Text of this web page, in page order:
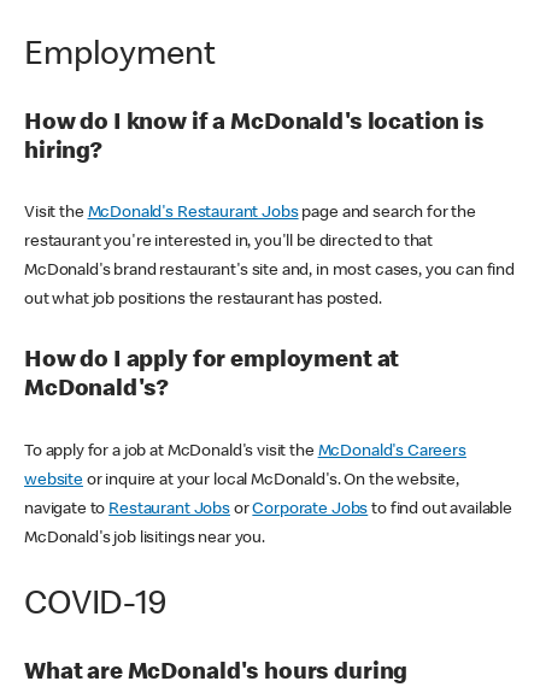
Employment
How do I know if a McDonald's location is
hiring?
Visit the McDonald's Restaurant Jobspage and search for the
restaurant you're interested in, you'll be directed to that
McDonald's brand restaurant's site and, in most cases, you can find
out what job positions the restaurant has posted.
How do I apply for employment at
McDonald's?
To apply for a job at McDonald's visit the McDonald's Careers
websiteor inquire at your local McDonald's. On the website,
navigate to Restaurant JobsorCorporate Jobs to find out available
McDonald's job lisitings near you.
COVID-19
What are McDonald's hours during